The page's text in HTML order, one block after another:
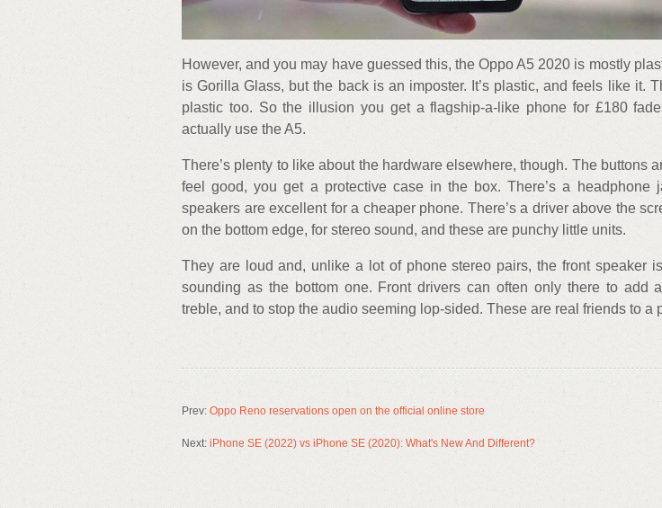
However, and you may have guessed this, the Oppo A5 2020 is mostly
is Gorilla Glass, but the back is an imposter. It’s plastic, and feels like it.
plastic too. So the illusion you get a flagship-a-like phone for £180
actually use the A5.
There’s plenty to like about the hardware elsewhere, though. The buttons
feel good, you get a protective case in the box. There’s a headphone
speakers are excellent for a cheaper phone. There’s a driver above the
on the bottom edge, for stereo sound, and these are punchy little units.
They are loud and, unlike a lot of phone stereo pairs, the front speaker
sounding as the bottom one. Front drivers can often only there to add
treble, and to stop the audio seeming lop-sided. These are real friends to a
Prev: Oppo Reno reservations open on the official online store
Next: iPhone SE (2022) vs iPhone SE (2020): What's New And Different?